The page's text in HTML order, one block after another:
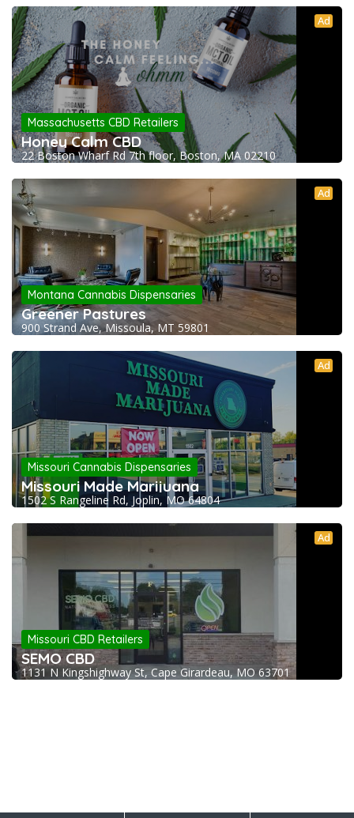
Ad
Massachusetts CBD Retailers
Honey Calm CBD
22 Boston Wharf Rd 7th floor, Boston, MA 02210
Ad
Montana Cannabis Dispensaries
Greener Pastures
900 Strand Ave, Missoula, MT 59801
Ad
Missouri Cannabis Dispensaries
Missouri Made Marijuana
1502 S Rangeline Rd, Joplin, MO 64804
Ad
Missouri CBD Retailers
SEMO CBD
1131 N Kingshighway St, Cape Girardeau, MO 63701